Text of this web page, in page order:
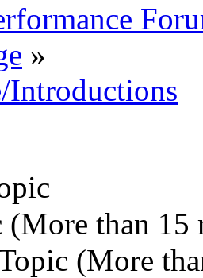
»
Introductions
(More than 15
(More